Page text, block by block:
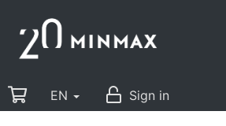
EN Sign in